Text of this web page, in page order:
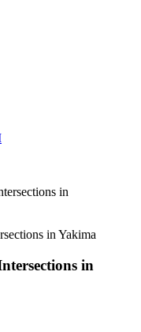
in Yakima
in